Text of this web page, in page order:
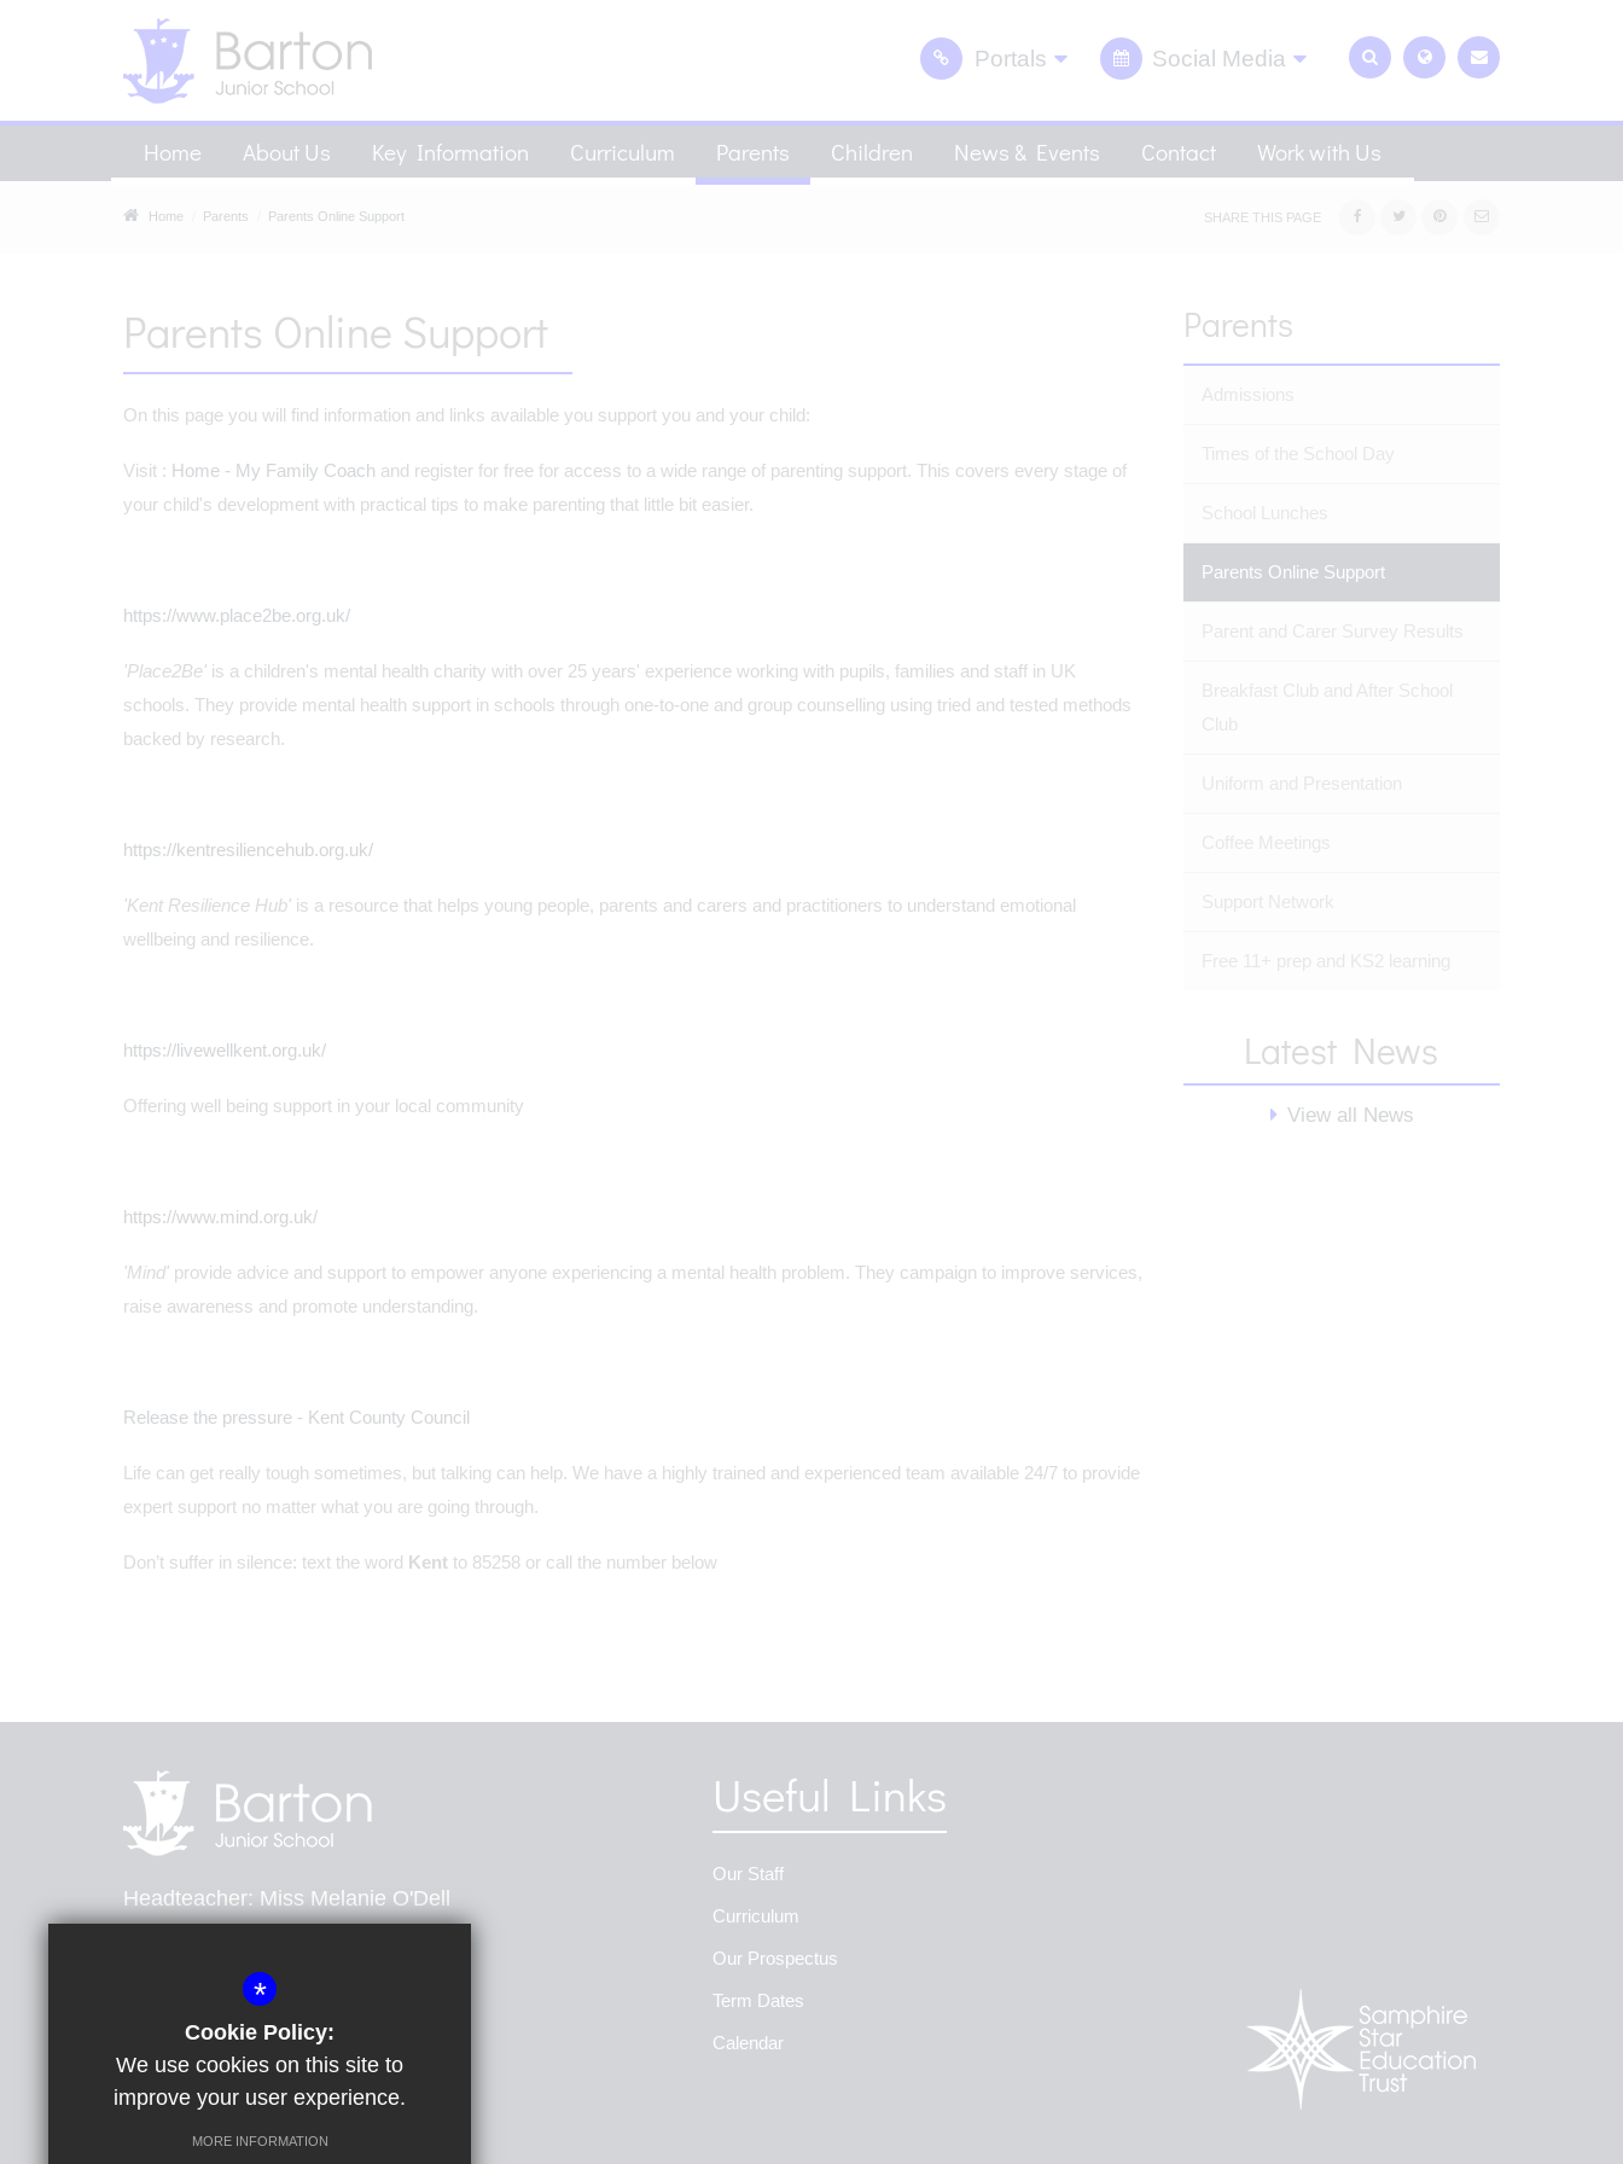
Portals Social Media
Home About Us Key Information Curriculum Parents Children News & Events Contact Work with Us
Home Parents Parents Online Support SHARE THIS PAGE
Parents Online Support
On this page you will find information and links available you support you and your child:
Visit : Home - My Family Coach and register for free for access to a wide range of parenting support. This covers every stage of
your child's development with practical tips to make parenting that little bit easier.
https://www.place2be.org.uk/
'Place2Be' is a children's mental health charity with over 25 years' experience working with pupils, families and staff in UK
schools. They provide mental health support in schools through one-to-one and group counselling using tried and tested methods
backed by research.
https://kentresiliencehub.org.uk/
'Kent Resilience Hub' is a resource that helps young people, parents and carers and practitioners to understand emotional
wellbeing and resilience.
https://livewellkent.org.uk/
Offering well being support in your local community
https://www.mind.org.uk/
'Mind' provide advice and support to empower anyone experiencing a mental health problem. They campaign to improve services,
raise awareness and promote understanding.
Release the pressure - Kent County Council
Life can get really tough sometimes, but talking can help. We have a highly trained and experienced team available 24/7 to provide
expert support no matter what you are going through.
Don’t suffer in silence: text the word Kent to 85258 or call the number below
Parents
Parents Online Support
Latest News
View all News
Headteacher Miss Melanie O'Dell
Get Directions
Useful Links
Our Staff
Curriculum
Our Prospectus
Term Dates
Calendar
*
Cookie Policy:
We use cookies on this site to
improve your user experience.
MORE INFORMATION